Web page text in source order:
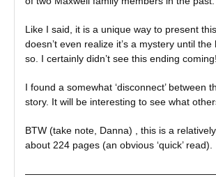
Like I said, it is a unique way to present
doesn’t even realize it’s a mystery until
so. I certainly didn’t see this ending coming!
I found a somewhat ‘disconnect’ between
story. It will be interesting to see what
BTW (take note, Danna) , this is a
about 224 pages (an obvious ‘quick’ read).